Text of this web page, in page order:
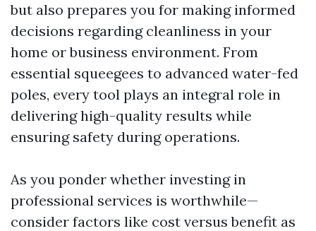
but also prepares you for making informed
decisions regarding cleanliness in your
home or business environment. From
essential squeegees to advanced water-fed
poles, every tool plays an integral role in
delivering high-quality results while
ensuring safety during operations.
As you ponder whether investing in
professional services is worthwhile—
consider factors like cost versus benefit as